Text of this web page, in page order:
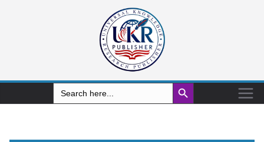
Search
for:
Search Button